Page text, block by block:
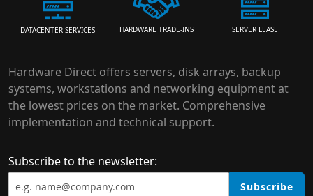
DATACENTER SERVICES HARDWARE TRADE-INS SERVER LEASE
Hardware Direct offers servers, disk arrays, backup
systems, workstations and networking equipment at
the lowest prices on the market. Comprehensive
implementation and technical support.
Subscribe to the newsletter:
Subscribe